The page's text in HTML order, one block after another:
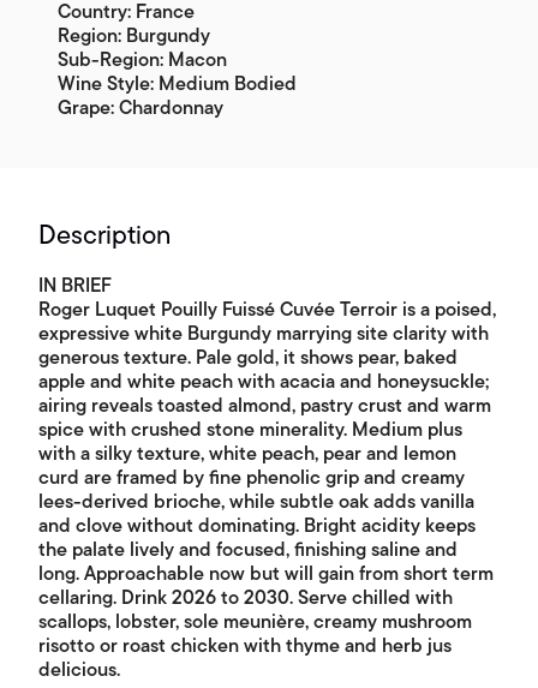
Country: France
Region: Burgundy
Sub-Region: Macon
Wine Style: Medium Bodied
Grape: Chardonnay
Description
IN BRIEF
Roger Luquet Pouilly Fuissé Cuvée Terroir is a poised,
expressive white Burgundy marrying site clarity with
generous texture. Pale gold, it shows pear, baked
apple and white peach with acacia and honeysuckle;
airing reveals toasted almond, pastry crust and warm
spice with crushed stone minerality. Medium plus
with a silky texture, white peach, pear and lemon
curd are framed by fine phenolic grip and creamy
lees-derived brioche, while subtle oak adds vanilla
and clove without dominating. Bright acidity keeps
the palate lively and focused, finishing saline and
long. Approachable now but will gain from short term
cellaring. Drink 2026 to 2030. Serve chilled with
scallops, lobster, sole meunière, creamy mushroom
risotto or roast chicken with thyme and herb jus
delicious.